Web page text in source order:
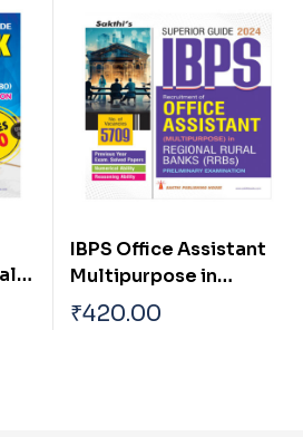
IBPS Office Assistant
Multipurpose in
Regional Rural Banks
(RRBs) Preliminary
₹420.00